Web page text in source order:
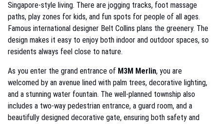
Singapore-style living. There are jogging tracks, foot massage
paths, play zones for kids, and fun spots for people of all ages.
Famous international designer Belt Collins plans the greenery. The
design makes it easy to enjoy both indoor and outdoor spaces, so
residents always feel close to nature.
As you enter the grand entrance of M3M Merlin, you are
welcomed by an avenue lined with palm trees, decorative lighting,
and a stunning water fountain. The well-planned township also
includes a two-way pedestrian entrance, a guard room, and a
beautifully designed decorative gate, ensuring both safety and